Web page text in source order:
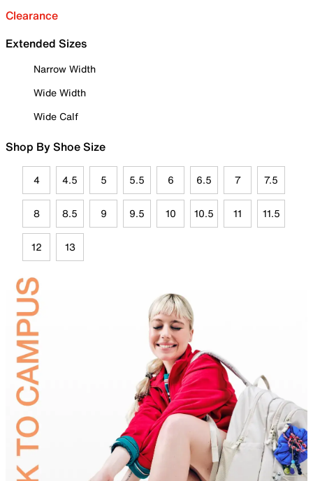
Clearance
Extended Sizes
Narrow Width
Wide Width
Wide Calf
Shop By Shoe Size
4 4.5 5 5.5 6 6.5 7 7.5
8 8.5 9 9.5 10 10.5 11 11.5
12 13